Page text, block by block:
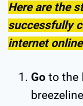
Here are the
successfully
internet
Go to the